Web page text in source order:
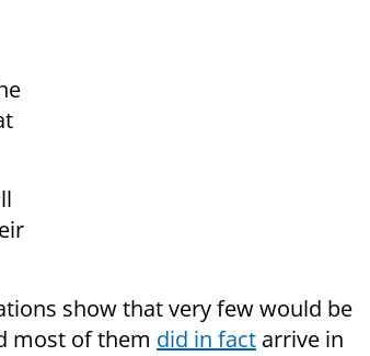
show that very few would be
most of them did in fact arrive in